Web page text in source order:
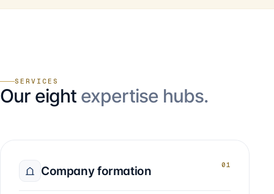
SERVICES
Our eight expertise hubs.
Company formation 01